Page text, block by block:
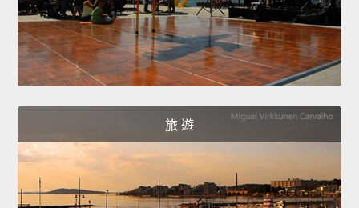
旅 遊